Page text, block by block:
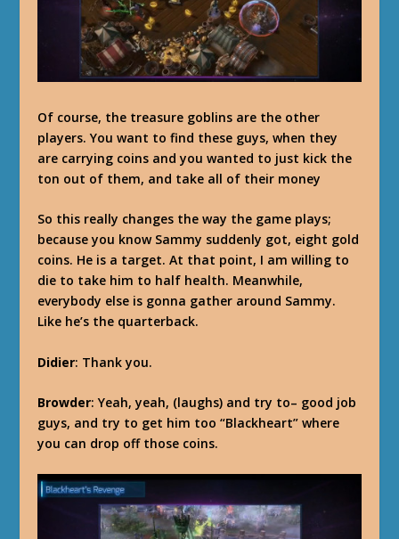
Of course, the treasure goblins are the other
players. You want to find these guys, when they
are carrying coins and you wanted to just kick the
ton out of them, and take all of their money
So this really changes the way the game plays;
because you know Sammy suddenly got, eight gold
coins. He is a target. At that point, I am willing to
die to take him to half health. Meanwhile,
everybody else is gonna gather around Sammy.
Like he’s the quarterback.
Didier: Thank you.
Browder: Yeah, yeah, (laughs) and try to– good job
guys, and try to get him too “Blackheart” where
you can drop off those coins.